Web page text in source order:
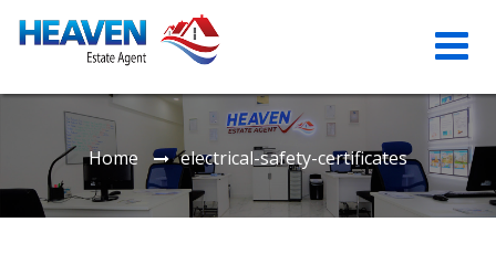
Home electrical-safety-certificates